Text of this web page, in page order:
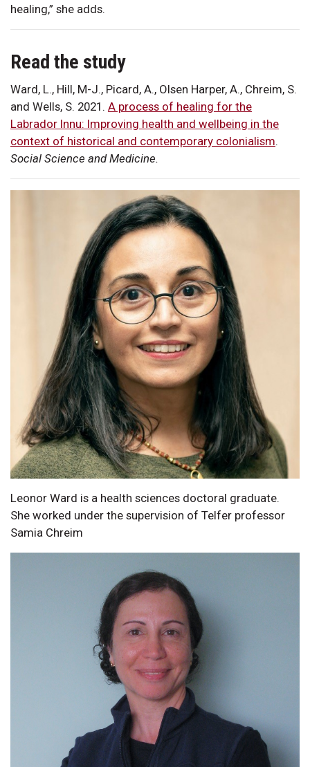
healing,” she adds.
Read the study
Ward, L., Hill, M-J., Picard, A., Olsen Harper, A., Chreim, S.
and Wells, S. 2021. A process of healing for the
Labrador Innu: Improving health and wellbeing in the
context of historical and contemporary colonialism.
Social Science and Medicine.
Leonor Ward is a health sciences doctoral graduate.
She worked under the supervision of Telfer professor
Samia Chreim